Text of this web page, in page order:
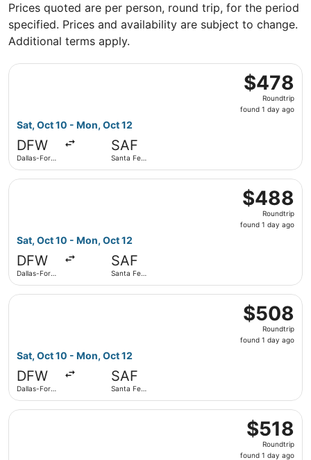
Prices quoted are per person, round trip, for the period
specified. Prices and availability are subject to change.
Additional terms apply.
$478
Roundtrip,
found
$478
Roundtrip
found 1 day ago
Sat, Oct 10 - Mon, Oct 12
DFW
Dallas-Fort
SAF
Santa Fe
Select American Airlines flight, departing Sat, Oct 10
$488
Roundtrip,
found
$488
Roundtrip
found 1 day ago
Sat, Oct 10 - Mon, Oct 12
DFW
Dallas-Fort
SAF
Santa Fe
Select American Airlines flight, departing Sat, Oct 10
$508
Roundtrip,
found
$508
Roundtrip
found 1 day ago
Sat, Oct 10 - Mon, Oct 12
DFW
Dallas-Fort
SAF
Santa Fe
Select American Airlines flight, departing Sat, Oct 10
$518
Roundtrip,
found
$518
Roundtrip
found 1 day ago
Select American Airlines flight, departing Sat, Oct 10